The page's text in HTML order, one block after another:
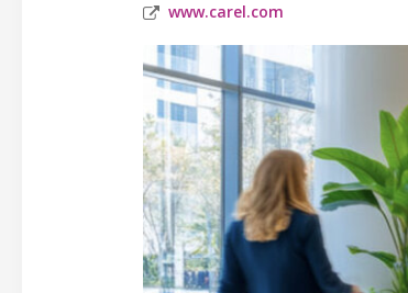
www.carel.com